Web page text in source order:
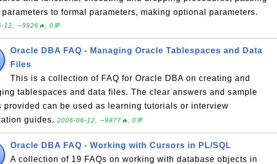
to formal parameters, making optional parameters.
12, ∼9926🔥, 0💬
Oracle DBA FAQ - Managing Oracle Tablespaces and Data
Files
This is a collection of FAQ for Oracle DBA on creating and
tablespaces and data files. The clear answers and sample
provided can be used as learning tutorials or interview
guides. 2006-06-12, ∼9877🔥, 0💬
Oracle DBA FAQ - Working with Cursors in PL/SQL
A collection of 19 FAQs on working with database objects in